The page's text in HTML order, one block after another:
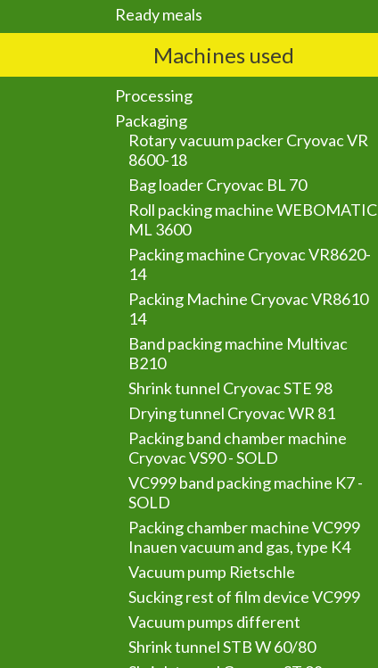
Ready meals
Machines used
Processing
Packaging
Rotary vacuum packer Cryovac VR
8600-18
Bag loader Cryovac BL 70
Roll packing machine WEBOMATIC
ML 3600
Packing machine Cryovac VR8620-
14
Packing Machine Cryovac VR8610
14
Band packing machine Multivac
B210
Shrink tunnel Cryovac STE 98
Drying tunnel Cryovac WR 81
Packing band chamber machine
Cryovac VS90 - SOLD
VC999 band packing machine K7 -
SOLD
Packing chamber machine VC999
Inauen vacuum and gas, type K4
Vacuum pump Rietschle
Sucking rest of film device VC999
Vacuum pumps different
Shrink tunnel STB W 60/80